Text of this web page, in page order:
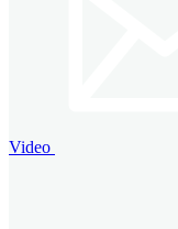
Video